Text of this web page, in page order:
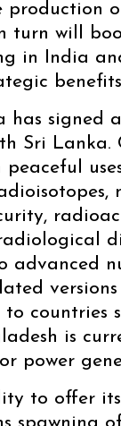
production
turn will
in India
has signed
Sri Lanka.
advanced
countries
is
power
to offer